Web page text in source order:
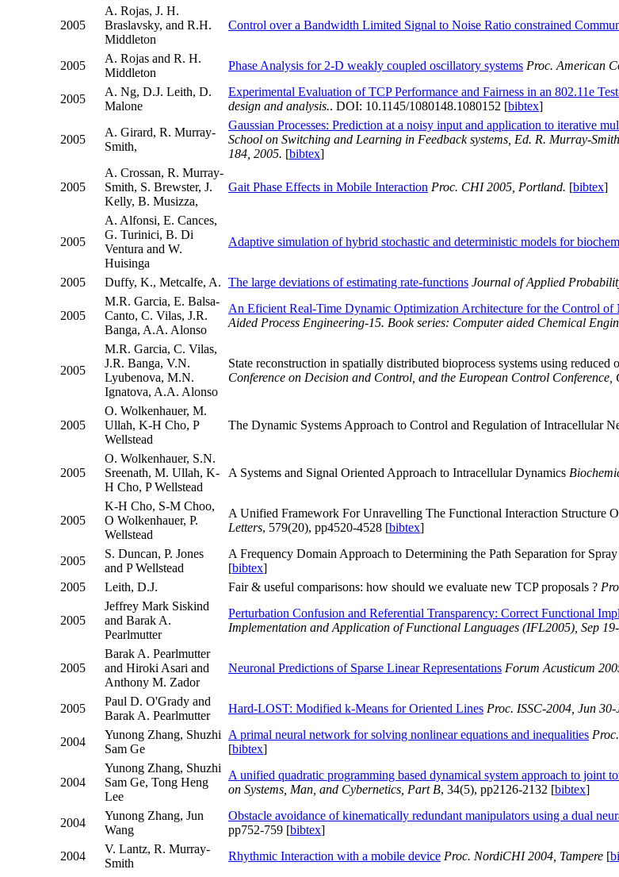
2005
A. Rojas, J. H.
Braslavsky, and R.H.
Middleton
Control over a Bandwidth Limited Signal to Noise Ratio constrained
2005
A. Rojas and R. H.
Middleton
Phase Analysis for 2-D weakly coupled oscillatory systems Proc. American
2005
A. Ng, D.J. Leith, D.
Malone
Experimental Evaluation of TCP Performance and Fairness in an 802.11e
design and analysis.. DOI: 10.1145/1080148.1080152 [bibtex]
2005
A. Girard, R. Murray-
Smith,
Gaussian Processes: Prediction at a noisy input and application to iterative
School on Switching and Learning in Feedback systems, Ed. R. Murray-
184, 2005. [bibtex]
2005
A. Crossan, R. Murray-
Smith, S. Brewster, J.
Kelly, B. Musizza,
Gait Phase Effects in Mobile Interaction Proc. CHI 2005, Portland. [bibtex]
2005
A. Alfonsi, E. Cances,
G. Turinici, B. Di
Ventura and W.
Huisinga
Adaptive simulation of hybrid stochastic and deterministic models for
2005 Duffy, K., Metcalfe, A. The large deviations of estimating rate-functions Journal of Applied
2005
M.R. Garcia, E. Balsa-
Canto, C. Vilas, J.R.
Banga, A.A. Alonso
An Eficient Real-Time Dynamic Optimization Architecture for the Control of
Aided Process Engineering-15. Book series: Computer aided Chemical
2005
M.R. Garcia, C. Vilas,
J.R. Banga, V.N.
Lyubenova, M.N.
Ignatova, A.A. Alonso
State reconstruction in spatially distributed bioprocess systems using
Conference on Decision and Control, and the European Control
2005
O. Wolkenhauer, M.
Ullah, K-H Cho, P
Wellstead
The Dynamic Systems Approach to Control and Regulation of Intracellular
2005
O. Wolkenhauer, S.N.
Sreenath, M. Ullah, K-
H Cho, P Wellstead
A Systems and Signal Oriented Approach to Intracellular Dynamics
2005
K-H Cho, S-M Choo,
O Wolkenhauer, P.
Wellstead
A Unified Framework For Unravelling The Functional Interaction Structure
Letters, 579(20), pp4520-4528 [bibtex]
2005
S. Duncan, P. Jones
and P Wellstead
A Frequency Domain Approach to Determining the Path Separation for
[bibtex]
2005
Leith, D.J. Fair & useful comparisons: how should we evaluate new TCP proposals ?
2005
Jeffrey Mark Siskind
and Barak A.
Pearlmutter
Perturbation Confusion and Referential Transparency: Correct Functional
Implementation and Application of Functional Languages (IFL2005), Sep
2005
Barak A. Pearlmutter
and Hiroki Asari and
Anthony M. Zador
Neuronal Predictions of Sparse Linear Representations Forum Acusticum
2005
Paul D. O'Grady and
Barak A. Pearlmutter
Hard-LOST: Modified k-Means for Oriented Lines Proc. ISSC-2004, Jun
2004
Yunong Zhang, Shuzhi
Sam Ge
A primal neural network for solving nonlinear equations and inequalities
[bibtex]
2004
Yunong Zhang, Shuzhi
Sam Ge, Tong Heng
Lee
A unified quadratic programming based dynamical system approach to joint
on Systems, Man, and Cybernetics, Part B, 34(5), pp2126-2132 [bibtex]
2004
Yunong Zhang, Jun
Wang
Obstacle avoidance of kinematically redundant manipulators using a dual
pp752-759 [bibtex]
2004
V. Lantz, R. Murray-
Smith
Rhythmic Interaction with a mobile device Proc. NordiCHI 2004, Tampere [